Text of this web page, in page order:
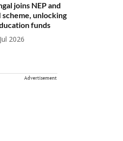
joins NEP and
scheme, unlocking
funds
2026
Advertisement